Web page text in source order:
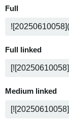
Full
Full linked
Medium linked